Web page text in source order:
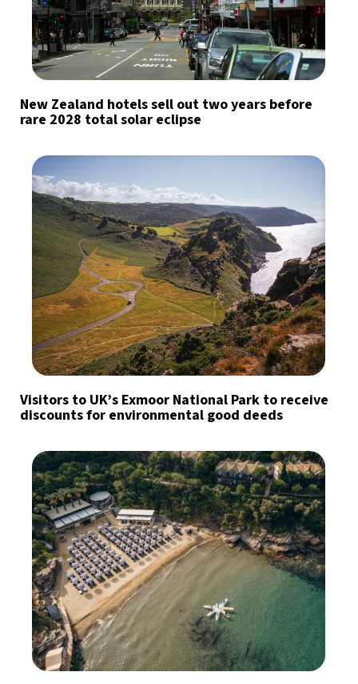
New Zealand hotels sell out two years before
rare 2028 total solar eclipse
Visitors to UK’s Exmoor National Park to receive
discounts for environmental good deeds